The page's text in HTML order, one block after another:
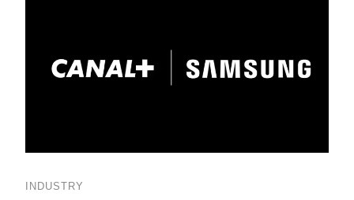
INDUSTRY